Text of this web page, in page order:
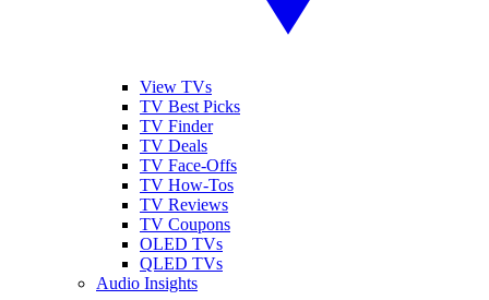
View TVs
TV Best Picks
TV Finder
TV Deals
TV Face-Offs
TV How-Tos
TV Reviews
TV Coupons
OLED TVs
QLED TVs
Audio Insights